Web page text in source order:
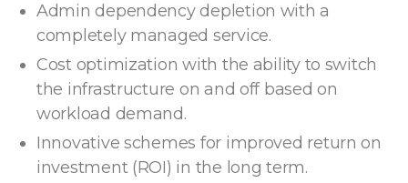
Admin dependency depletion with a
completely managed service.
Cost optimization with the ability to switch
the infrastructure on and off based on
workload demand.
Innovative schemes for improved return on
investment (ROI) in the long term.